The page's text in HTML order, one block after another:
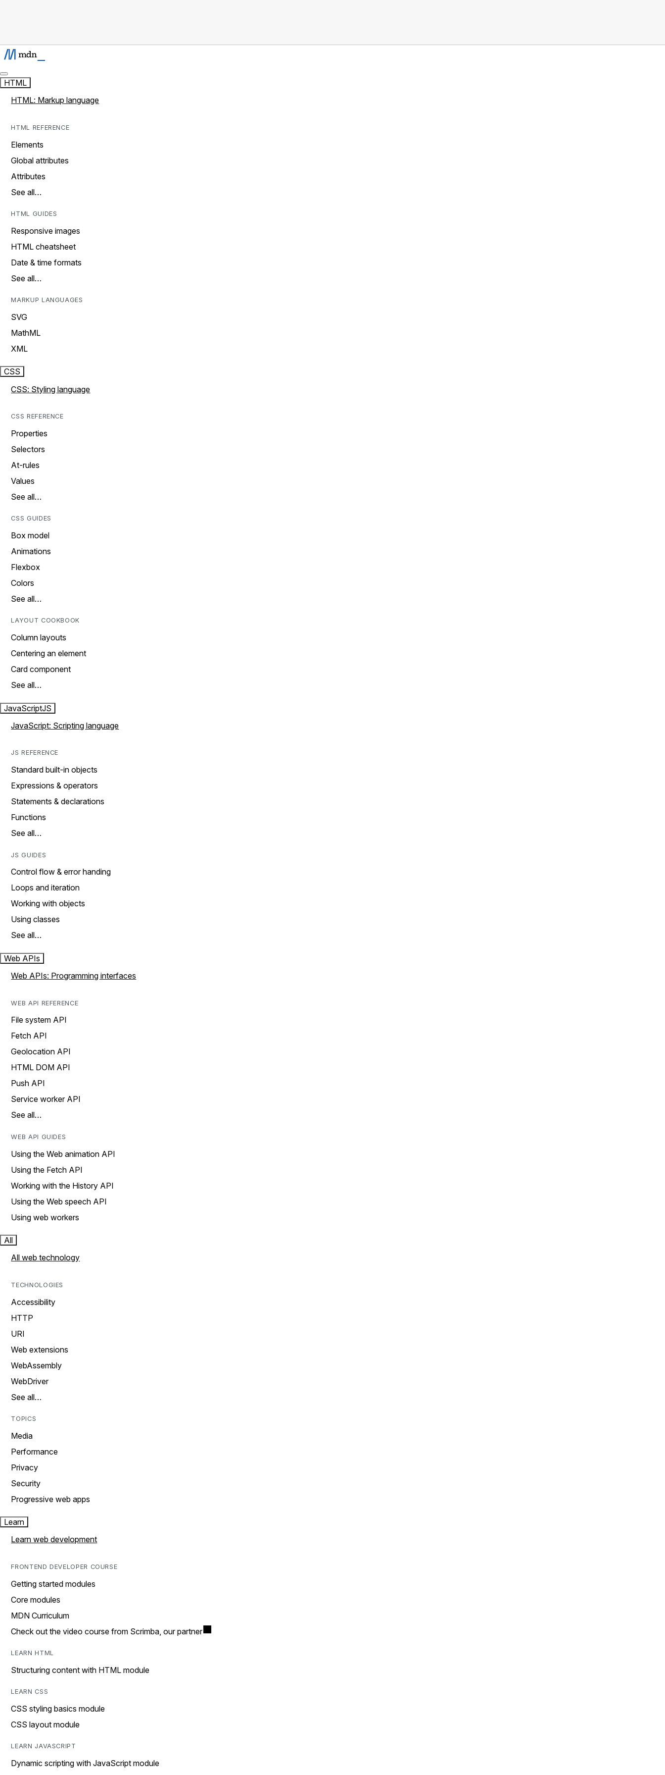
HTML
HTML: Markup language
HTML REFERENCE
Elements
Global attributes
Attributes
See all…
HTML GUIDES
Responsive images
HTML cheatsheet
Date & time formats
See all…
MARKUP LANGUAGES
SVG
MathML
XML
CSS
CSS: Styling language
CSS REFERENCE
Properties
Selectors
At-rules
Values
See all…
CSS GUIDES
Box model
Animations
Flexbox
Colors
See all…
LAYOUT COOKBOOK
Column layouts
Centering an element
Card component
See all…
JavaScriptJS
JavaScript: Scripting language
JS REFERENCE
Standard built-in objects
Expressions & operators
Statements & declarations
Functions
See all…
JS GUIDES
Control flow & error handing
Loops and iteration
Working with objects
Using classes
See all…
Web APIs
Web APIs: Programming interfaces
WEB API REFERENCE
File system API
Fetch API
Geolocation API
HTML DOM API
Push API
Service worker API
See all…
WEB API GUIDES
Using the Web animation API
Using the Fetch API
Working with the History API
Using the Web speech API
Using web workers
All
All web technology
TECHNOLOGIES
Accessibility
HTTP
URI
Web extensions
WebAssembly
WebDriver
See all…
TOPICS
Media
Performance
Privacy
Security
Progressive web apps
Learn
Learn web development
FRONTEND DEVELOPER COURSE
Getting started modules
Core modules
MDN Curriculum
Check out the video course from Scrimba, our partner
LEARN HTML
Structuring content with HTML module
LEARN CSS
CSS styling basics module
CSS layout module
LEARN JAVASCRIPT
Dynamic scripting with JavaScript module